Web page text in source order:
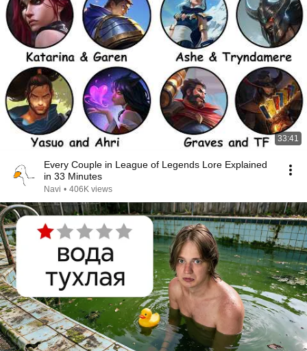
33:41
Every Couple in League of Legends Lore Explained
in 33 Minutes
Navi • 406K views